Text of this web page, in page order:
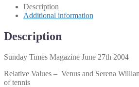
Description
Additional information
Description
Sunday Times Magazine June 27th 2004
Relative Values – Venus and Serena
of tennis